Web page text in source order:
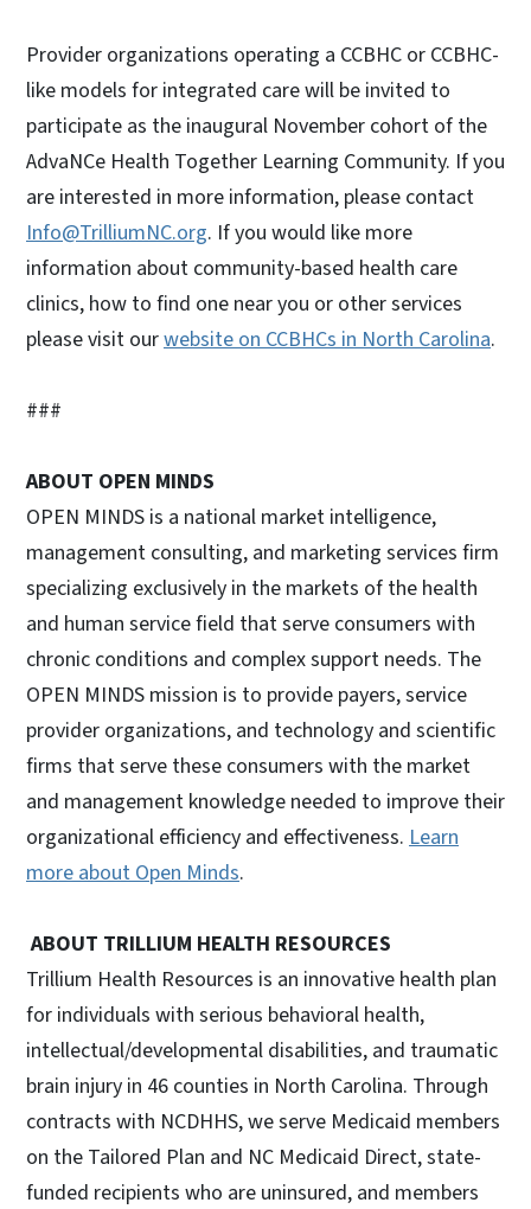
Provider organizations operating a CCBHC or CCBHC-
like models for integrated care will be invited to
participate as the inaugural November cohort of the
AdvaNCe Health Together Learning Community. If you
are interested in more information, please contact
Info@TrilliumNC.org. If you would like more
information about community-based health care
clinics, how to find one near you or other services
please visit ourwebsite on CCBHCs in North Carolina.
###
ABOUT OPEN MINDS
OPEN MINDS is a national market intelligence,
management consulting, and marketing services firm
specializing exclusively in the markets of the health
and human service field that serve consumers with
chronic conditions and complex support needs. The
OPEN MINDS mission is to provide payers, service
provider organizations, and technology and scientific
firms that serve these consumers with the market
and management knowledge needed to improve their
organizational efficiency and effectiveness. Learn
more about Open Minds.
ABOUT TRILLIUM HEALTH RESOURCES
Trillium Health Resources is an innovative health plan
for individuals with serious behavioral health,
intellectual/developmental disabilities, and traumatic
brain injury in 46 counties in North Carolina. Through
contracts with NCDHHS, we serve Medicaid members
on the Tailored Plan and NC Medicaid Direct, state-
funded recipients who are uninsured, and members